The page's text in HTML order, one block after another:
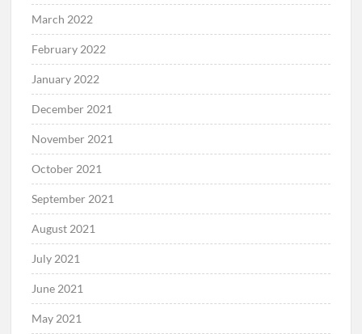
March 2022
February 2022
January 2022
December 2021
November 2021
October 2021
September 2021
August 2021
July 2021
June 2021
May 2021